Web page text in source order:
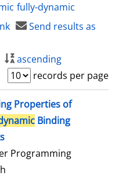
fully-dynamic
Send results as
ascending
records per page
Properties of
Binding
Programming